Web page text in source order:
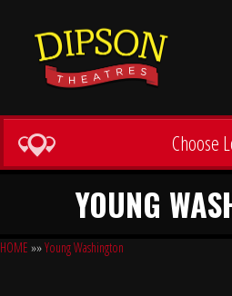
Choose
YOUNG
HOME »»Young Washington